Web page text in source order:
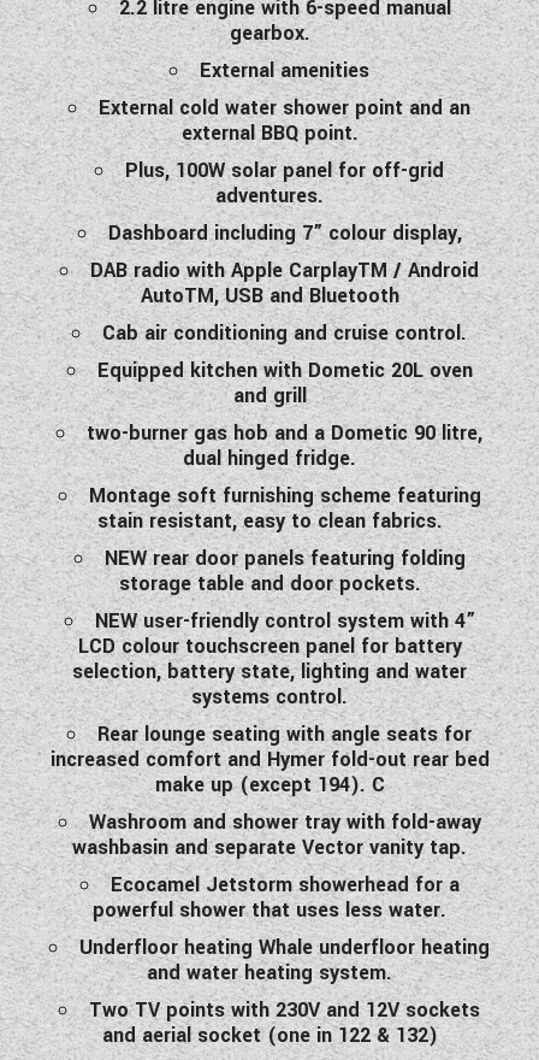
2.2 litre engine with 6-speed manual
gearbox.
External amenities
External cold water shower point and an
external BBQ point.
Plus, 100W solar panel for off-grid
adventures.
Dashboard including 7” colour display,
DAB radio with Apple CarplayTM / Android
AutoTM, USB and Bluetooth
Cab air conditioning and cruise control.
Equipped kitchen with Dometic 20L oven
and grill
two-burner gas hob and a Dometic 90 litre,
dual hinged fridge.
Montage soft furnishing scheme featuring
stain resistant, easy to clean fabrics.
NEW rear door panels featuring folding
storage table and door pockets.
NEW user-friendly control system with 4”
LCD colour touchscreen panel for battery
selection, battery state, lighting and water
systems control.
Rear lounge seating with angle seats for
increased comfort and Hymer fold-out rear bed
make up (except 194). C
Washroom and shower tray with fold-away
washbasin and separate Vector vanity tap.
Ecocamel Jetstorm showerhead for a
powerful shower that uses less water.
Underfloor heating Whale underfloor heating
and water heating system.
Two TV points with 230V and 12V sockets
and aerial socket (one in 122 & 132)